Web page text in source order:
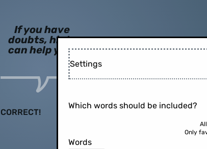
If you have
doubts, hints
can help you!
CORRECT!
Settings
Which words should be included?
Only
Words